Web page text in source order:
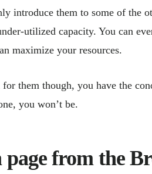
introduce them to some of the
utilized capacity. You can
maximize your resources.
them though, you have the
you won’t be.
from the